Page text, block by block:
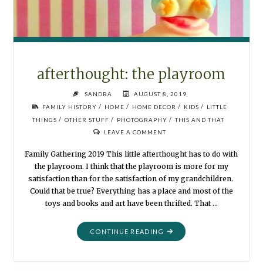
afterthought: the playroom
SANDRA
AUGUST 8, 2019
FAMILY HISTORY / HOME / HOME DECOR / KIDS / LITTLE
THINGS / OTHER STUFF / PHOTOGRAPHY / THIS AND THAT
LEAVE A COMMENT
Family Gathering 2019 This little afterthought has to do with
the playroom. I think that the playroom is more for my
satisfaction than for the satisfaction of my grandchildren.
Could that be true? Everything has a place and most of the
toys and books and art have been thrifted. That …
CONTINUE READING "AFTERTHOUGHT:
THE